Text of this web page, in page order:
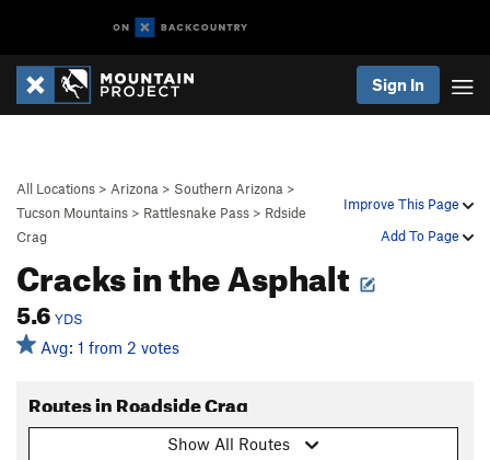
Sign In
Improve This Page
Add To Page
All Locations > Arizona > Southern Arizona >
Tucson Mountains > Rattlesnake Pass > Rdside
Crag
Cracks in the Asphalt
5.6 YDS
Avg: 1 from 2 votes
Routes in Roadside Crag
Show All Routes